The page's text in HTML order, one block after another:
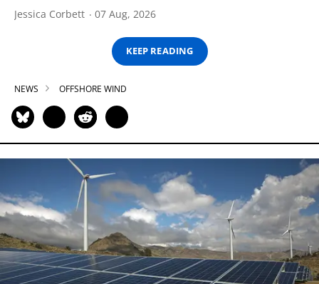
Jessica Corbett 07 Aug, 2026
KEEP READING
NEWS OFFSHORE WIND